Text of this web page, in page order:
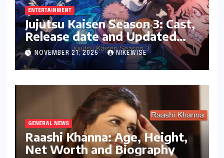
ENTERTAINMENT
Jujutsu Kaisen Season 3: Cast,
Release date and Updated
News
NOVEMBER 21, 2025 NIKEWISE
GENERAL NEWS
Raashi Khanna: Age, Height,
Net Worth and Biography